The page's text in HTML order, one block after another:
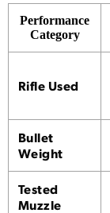
Performance
Category
Rifle Used
Bullet
Weight
Tested
Muzzle